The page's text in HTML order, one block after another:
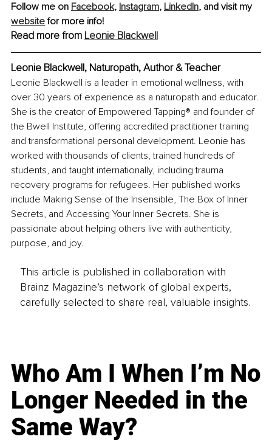
Follow me on Facebook, Instagram, LinkedIn, and visit my
website for more info!
Read more from Leonie Blackwell
Leonie Blackwell, Naturopath, Author & Teacher
Leonie Blackwell is a leader in emotional wellness, with
over 30 years of experience as a naturopath and educator.
She is the creator of Empowered Tapping® and founder of
the Bwell Institute, offering accredited practitioner training
and transformational personal development. Leonie has
worked with thousands of clients, trained hundreds of
students, and taught internationally, including trauma
recovery programs for refugees. Her published works
include Making Sense of the Insensible, The Box of Inner
Secrets, and Accessing Your Inner Secrets. She is
passionate about helping others live with authenticity,
purpose, and joy.
This article is published in collaboration with
Brainz Magazine’s network of global experts,
carefully selected to share real, valuable insights.
Who Am I When I’m No
Longer Needed in the
Same Way?